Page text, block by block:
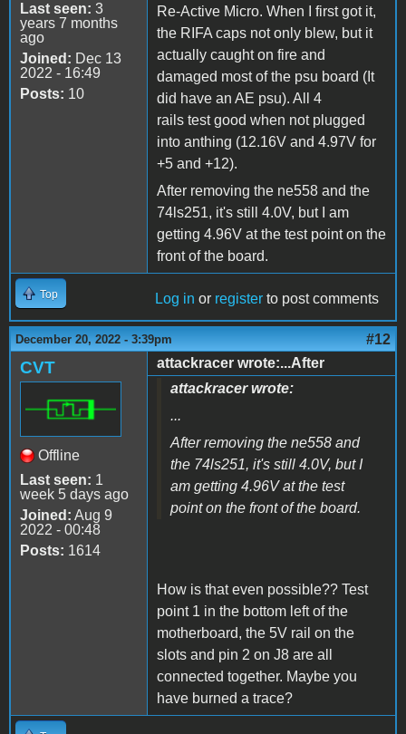
Last seen: 3
years 7 months
ago
Joined: Dec 13
2022 - 16:49
Posts: 10
Re-Active Micro. When I first got it,
the RIFA caps not only blew, but it
actually caught on fire and
damaged most of the psu board (It
did have an AE psu). All 4
rails test good when not plugged
into anthing (12.16V and 4.97V for
+5 and +12).
After removing the ne558 and the
74ls251, it's still 4.0V, but I am
getting 4.96V at the test point on the
front of the board.
Top Log in or register to post comments
December 20, 2022 - 3:39pm #12
CVT
Offline
Last seen: 1
week 5 days ago
Joined: Aug 9
2022 - 00:48
Posts: 1614
attackracer wrote:...After
attackracer wrote:
...
After removing the ne558 and
the 74ls251, it's still 4.0V, but I
am getting 4.96V at the test
point on the front of the board.
How is that even possible?? Test
point 1 in the bottom left of the
motherboard, the 5V rail on the
slots and pin 2 on J8 are all
connected together. Maybe you
have burned a trace?